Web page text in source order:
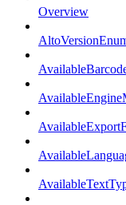
Overview